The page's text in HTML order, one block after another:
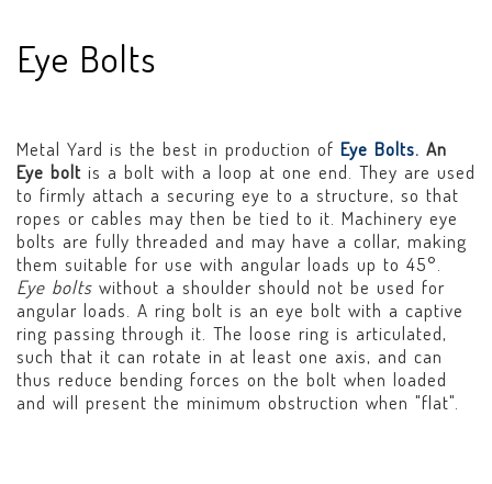
Eye Bolts
Metal Yard is the best in production of Eye Bolts. An
Eye bolt is a bolt with a loop at one end. They are used
to firmly attach a securing eye to a structure, so that
ropes or cables may then be tied to it. Machinery eye
bolts are fully threaded and may have a collar, making
them suitable for use with angular loads up to 45°.
Eye bolts without a shoulder should not be used for
angular loads. A ring bolt is an eye bolt with a captive
ring passing through it. The loose ring is articulated,
such that it can rotate in at least one axis, and can
thus reduce bending forces on the bolt when loaded
and will present the minimum obstruction when "flat".